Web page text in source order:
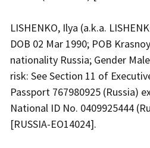
LISHENKO, Ilya (a.k.a.
DOB 02 Mar 1990; POB
nationality Russia; Gender
risk: See Section 11 of
Passport 767980925 (Russia)
National ID No. 0409925444
[RUSSIA-EO14024].